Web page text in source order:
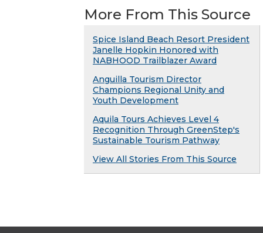
More From This Source
Spice Island Beach Resort President
Janelle Hopkin Honored with
NABHOOD Trailblazer Award
Anguilla Tourism Director
Champions Regional Unity and
Youth Development
Aquila Tours Achieves Level 4
Recognition Through GreenStep's
Sustainable Tourism Pathway
View All Stories From This Source